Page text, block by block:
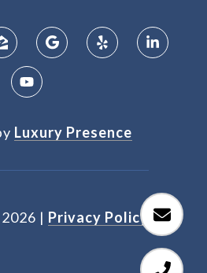
Luxury Presence
2026 | Privacy Policy